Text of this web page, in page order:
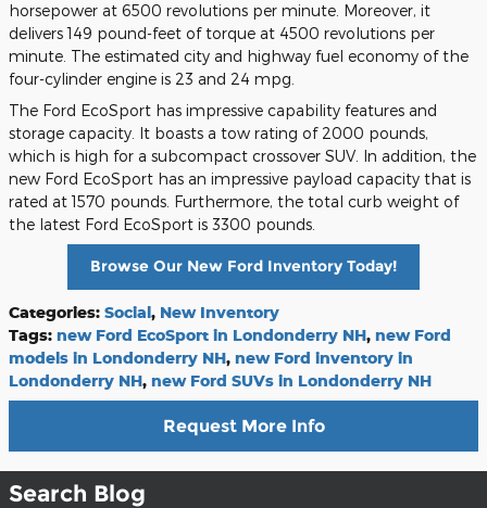
horsepower at 6500 revolutions per minute. Moreover, it
delivers 149 pound-feet of torque at 4500 revolutions per
minute. The estimated city and highway fuel economy of the
four-cylinder engine is 23 and 24 mpg.
The Ford EcoSport has impressive capability features and
storage capacity. It boasts a tow rating of 2000 pounds,
which is high for a subcompact crossover SUV. In addition, the
new Ford EcoSport has an impressive payload capacity that is
rated at 1570 pounds. Furthermore, the total curb weight of
the latest Ford EcoSport is 3300 pounds.
Browse Our New Ford Inventory Today!
Categories: Social, New Inventory
Tags: new Ford EcoSport in Londonderry NH, new Ford
models in Londonderry NH, new Ford inventory in
Londonderry NH, new Ford SUVs in Londonderry NH
Request More Info
Search Blog